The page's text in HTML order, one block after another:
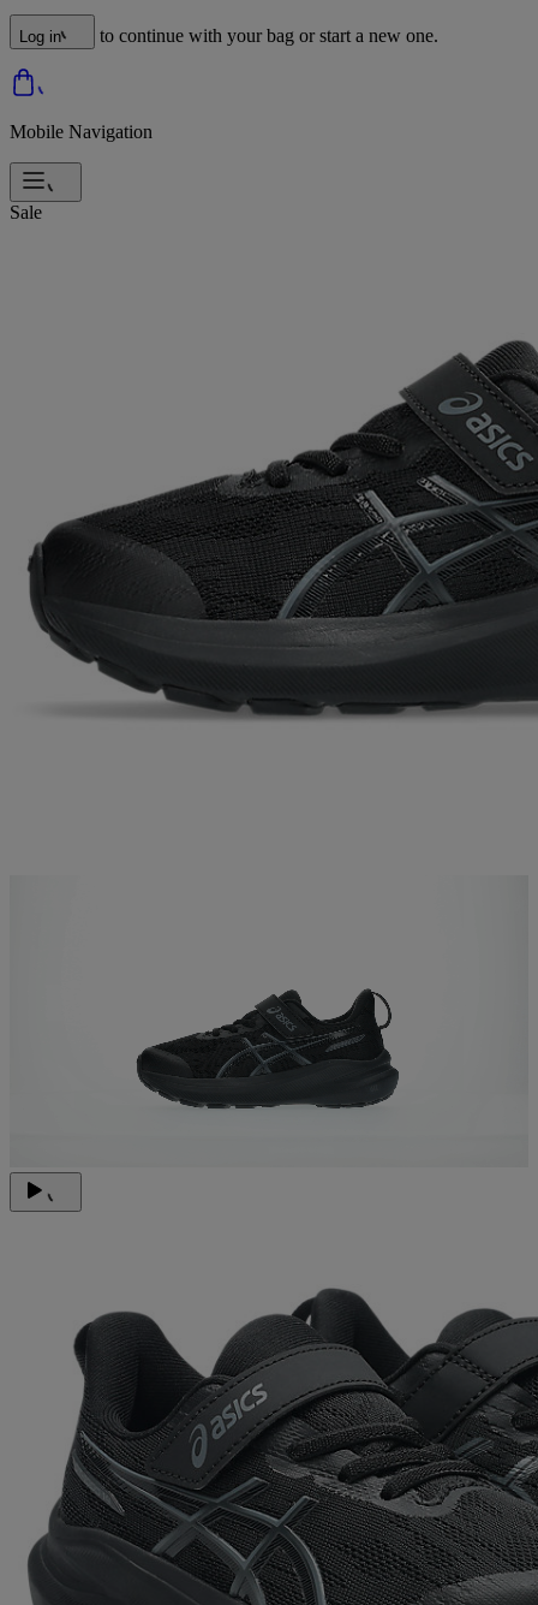
Log in to continue with your bag or start a new one.
Mobile Navigation
Sale